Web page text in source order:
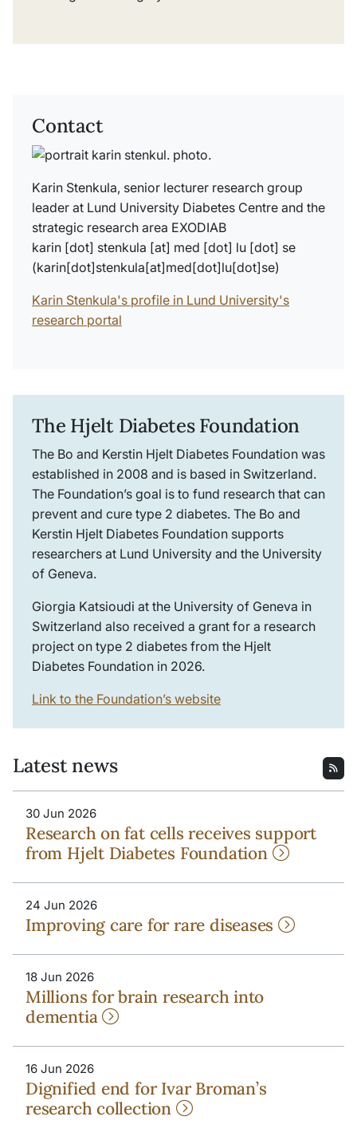
Contact
Karin Stenkula, senior lecturer research group
leader at Lund University Diabetes Centre and the
strategic research area EXODIAB
karin [dot] stenkula [at] med [dot] lu [dot] se
(karin[dot]stenkula[at]med[dot]lu[dot]se)
Karin Stenkula's profile in Lund University's
research portal
The Hjelt Diabetes Foundation
The Bo and Kerstin Hjelt Diabetes Foundation was
established in 2008 and is based in Switzerland.
The Foundation’s goal is to fund research that can
prevent and cure type 2 diabetes. The Bo and
Kerstin Hjelt Diabetes Foundation supports
researchers at Lund University and the University
of Geneva.
Giorgia Katsioudi at the University of Geneva in
Switzerland also received a grant for a research
project on type 2 diabetes from the Hjelt
Diabetes Foundation in 2026.
Link to the Foundation’s website
Latest news
30 Jun 2026
Research on fat cells receives support
from Hjelt Diabetes Foundation
24 Jun 2026
Improving care for rare diseases
18 Jun 2026
Millions for brain research into
dementia
16 Jun 2026
Dignified end for Ivar Broman’s
research collection